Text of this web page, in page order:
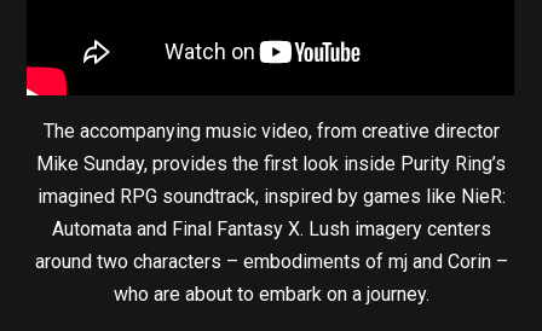
The accompanying music video, from creative director
Mike Sunday, provides the first look inside Purity Ring’s
imagined RPG soundtrack, inspired by games like NieR:
Automata and Final Fantasy X. Lush imagery centers
around two characters – embodiments of mj and Corin –
who are about to embark on a journey.